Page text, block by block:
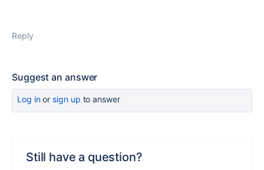
Reply
Suggest an answer
Log inor sign up to answer
Still have a question?